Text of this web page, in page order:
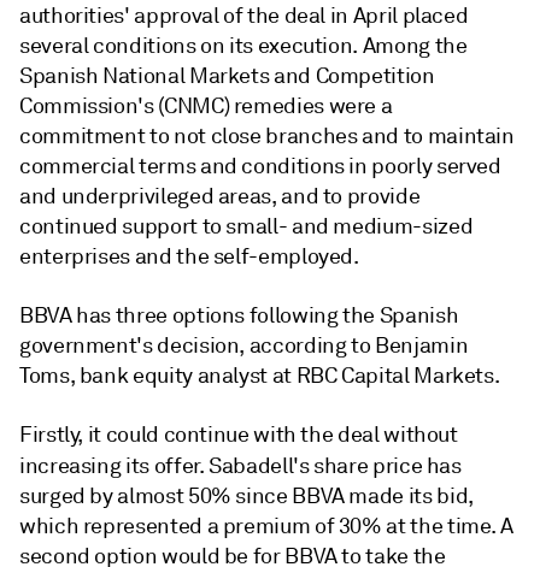
authorities' approval of the deal in April placed
several conditions on its execution. Among the
Spanish National Markets and Competition
Commission's (CNMC) remedies were a
commitment to not close branches and to maintain
commercial terms and conditions in poorly served
and underprivileged areas, and to provide
continued support to small- and medium-sized
enterprises and the self-employed.
BBVA has three options following the Spanish
government's decision, according to Benjamin
Toms, bank equity analyst at RBC Capital Markets.
Firstly, it could continue with the deal without
increasing its offer. Sabadell's share price has
surged by almost 50% since BBVA made its bid,
which represented a premium of 30% at the time. A
second option would be for BBVA to take the